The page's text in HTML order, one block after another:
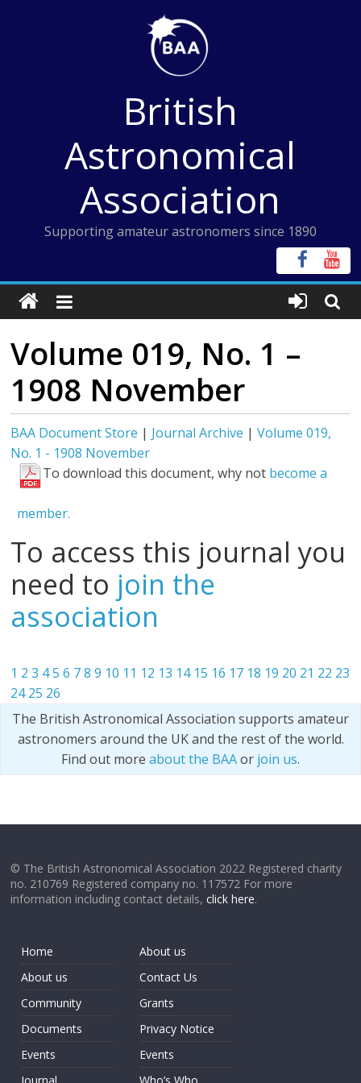
British
Astronomical
Association
Supporting amateur astronomers since 1890
Volume 019, No. 1 –
1908 November
BAA Document Store | Journal Archive |Volume 019,
No. 1 - 1908 November
To download this document, why not become a
member.
To access this journal you
need to join the
association
1 2 3 45 6 7 8 9 10 11 12 13 14 15 16 17 18 19 20 21 22 23
24 25 26
The British Astronomical Association supports amateur
astronomers around the UK and the rest of the world.
Find out more about the BAAor join us.
© The British Astronomical Association 2022 Registered charity
no. 210769 Registered company no. 117572 For more
information including contact details,click here.
Home
About us
Community
Documents
Events
About us
Contact Us
Grants
Privacy Notice
Events